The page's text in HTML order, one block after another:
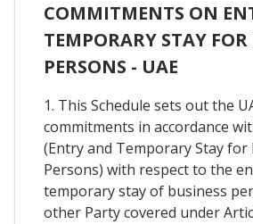
COMMITMENTS ON
TEMPORARY STAY FOR
PERSONS - UAE
1. This Schedule sets out the
commitments in accordance
(Entry and Temporary Stay for
Persons) with respect to the
temporary stay of business
other Party covered under